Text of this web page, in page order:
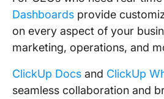
Dashboards provide
on every aspect of your
marketing, operations, and
ClickUp Docs and ClickUp
seamless collaboration and